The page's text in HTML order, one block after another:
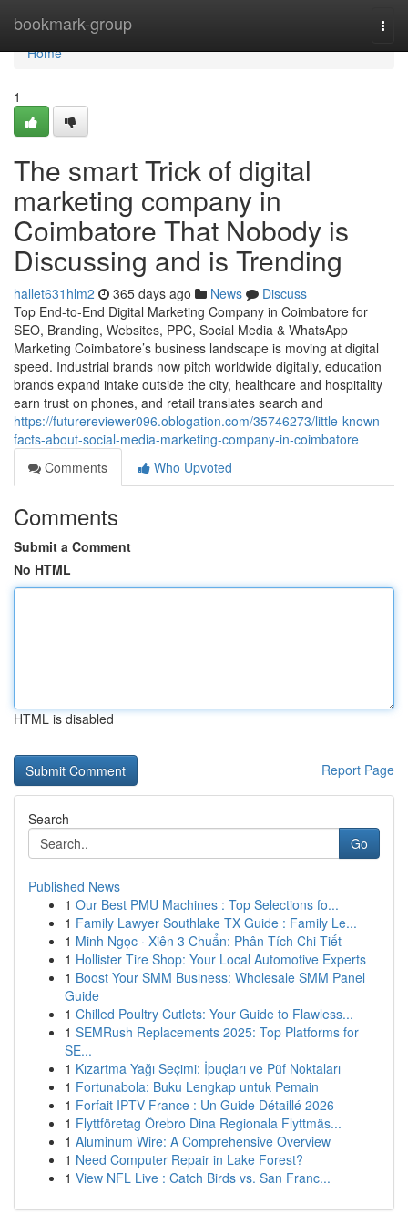
bookmark-group
Home
Home
1
The smart Trick of digital
marketing company in
Coimbatore That Nobody is
Discussing and is Trending
hallet631hlm2 365 days ago News
Discuss
Top End-to-End Digital Marketing Company in Coimbatore for
SEO, Branding, Websites, PPC, Social Media & WhatsApp
Marketing Coimbatore’s business landscape is moving at digital
speed. Industrial brands now pitch worldwide digitally, education
brands expand intake outside the city, healthcare and hospitality
earn trust on phones, and retail translates search and
https://futurereviewer096.oblogation.com/35746273/little-known-
facts-about-social-media-marketing-company-in-coimbatore
Comments
Who Upvoted
Comments
Submit a Comment
No HTML
HTML is disabled
Report Page
Search
Go
Published News
1 Our Best PMU Machines : Top Selections fo...
1 Family Lawyer Southlake TX Guide : Family Le...
1 Minh Ngọc · Xiên 3 Chuẩn: Phân Tích Chi Tiết
1 Hollister Tire Shop: Your Local Automotive Experts
1 Boost Your SMM Business: Wholesale SMM Panel
Guide
1 Chilled Poultry Cutlets: Your Guide to Flawless...
1 SEMRush Replacements 2025: Top Platforms for
SE...
1 Kızartma Yağı Seçimi: İpuçları ve Püf Noktaları
1 Fortunabola: Buku Lengkap untuk Pemain
1 Forfait IPTV France : Un Guide Détaillé 2026
1 Flyttföretag Örebro Dina Regionala Flyttmäs...
1 Aluminum Wire: A Comprehensive Overview
1 Need Computer Repair in Lake Forest?
1 View NFL Live : Catch Birds vs. San Franc...